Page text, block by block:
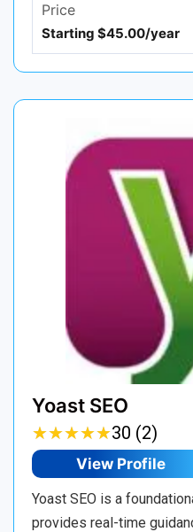
Price
Starting $45.00/year
Yoast SEO
★★★★★
★★★★★30 (2)
View Profile
Yoast SEO is a
provides real-time